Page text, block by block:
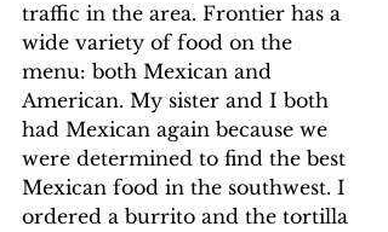
traffic in the area. Frontier has a
wide variety of food on the
menu: both Mexican and
American. My sister and I both
had Mexican again because we
were determined to find the best
Mexican food in the southwest. I
ordered a burrito and the tortilla